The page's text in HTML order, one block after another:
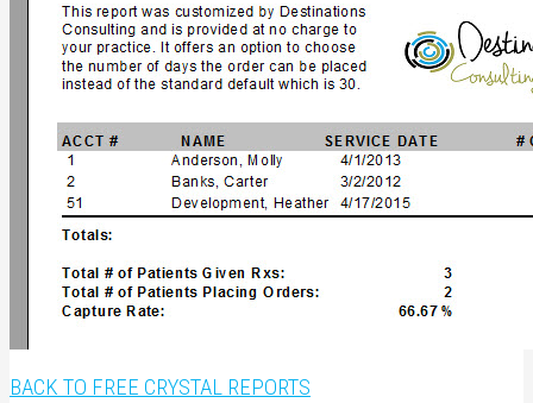
BACK TO FREE CRYSTAL REPORTS